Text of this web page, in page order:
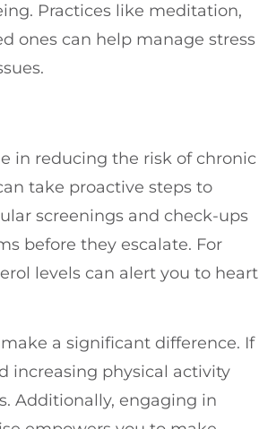
Practices like meditation,
ones can help manage stress
in reducing the risk of chronic
take proactive steps to
screenings and check-ups
before they escalate. For
levels can alert you to heart
a significant difference. If
increasing physical activity
Additionally, engaging in